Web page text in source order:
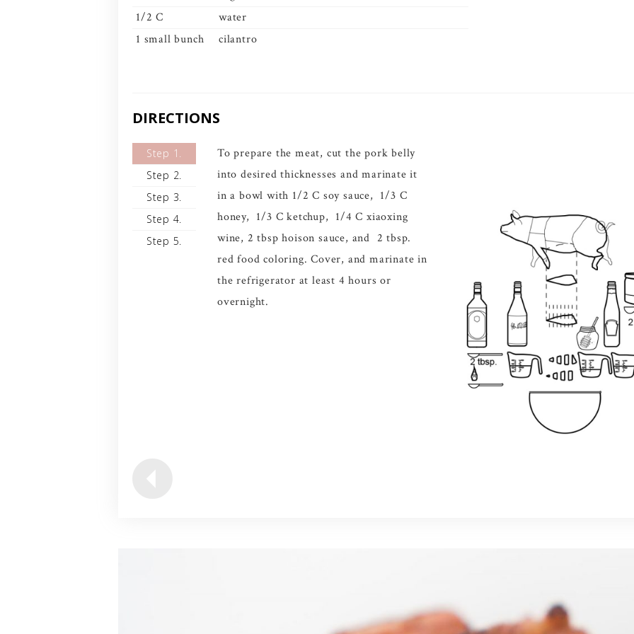
1/2 C
water
1 small bunch
cilantro
DIRECTIONS
To prepare the meat, cut the pork belly
into desired thicknesses and marinate it
in a bowl with 1/2 C soy sauce, 1/3 C
honey, 1/3 C ketchup, 1/4 C xiaoxing
wine, 2 tbsp hoison sauce, and 2 tbsp.
red food coloring. Cover, and marinate in
the refrigerator at least 4 hours or
overnight.
Step 1.
Step 2.
Step 3.
Step 4.
Step 5.